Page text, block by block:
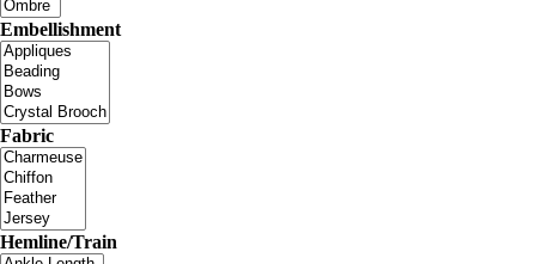
Embellishment
Fabric
Hemline/Train